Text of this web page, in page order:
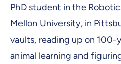
PhD student in the
Mellon University, in
vaults, reading up on
animal learning and